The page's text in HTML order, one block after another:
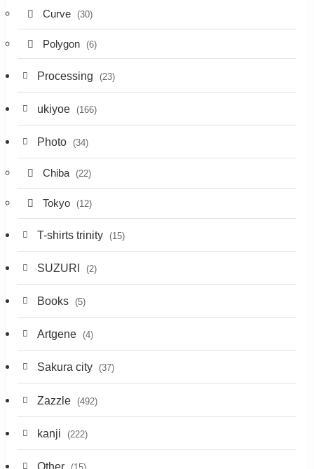
Curve (30)
Polygon (6)
Processing (23)
ukiyoe (166)
Photo (34)
Chiba (22)
Tokyo (12)
T-shirts trinity (15)
SUZURI (2)
Books (5)
Artgene (4)
Sakura city (37)
Zazzle (492)
kanji (222)
Other